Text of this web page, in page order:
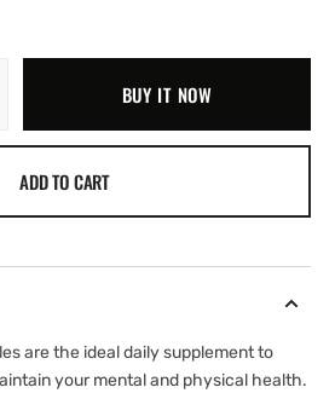
quantity
CBD
BUY IT NOW
ADD TO CART
are the ideal daily supplement to
your mental and physical health.